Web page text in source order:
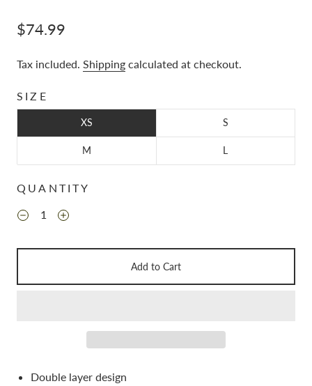
$74.99
Tax included. Shipping calculated at checkout.
SIZE
XS S
M L
QUANTITY
Add to Cart
Double layer design